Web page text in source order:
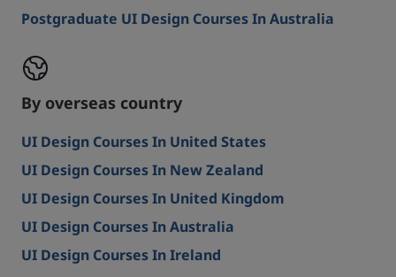
Postgraduate UI Design Courses In Australia
By overseas country
UI Design Courses In United States
UI Design Courses In New Zealand
UI Design Courses In United Kingdom
UI Design Courses In Australia
UI Design Courses In Ireland